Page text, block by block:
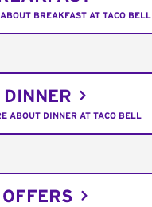
BREAKFAST AT TACO BELL
DINNER
ABOUT DINNER AT TACO BELL
OFFERS